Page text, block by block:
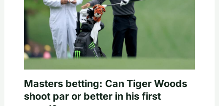
Masters betting: Can Tiger Woods
shoot par or better in his first